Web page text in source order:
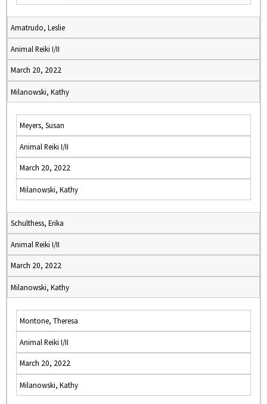
Amatrudo, Leslie
Animal Reiki I/II
March 20, 2022
Milanowski, Kathy
Meyers, Susan
Animal Reiki I/II
March 20, 2022
Milanowski, Kathy
Schulthess, Erika
Animal Reiki I/II
March 20, 2022
Milanowski, Kathy
Montone, Theresa
Animal Reiki I/II
March 20, 2022
Milanowski, Kathy